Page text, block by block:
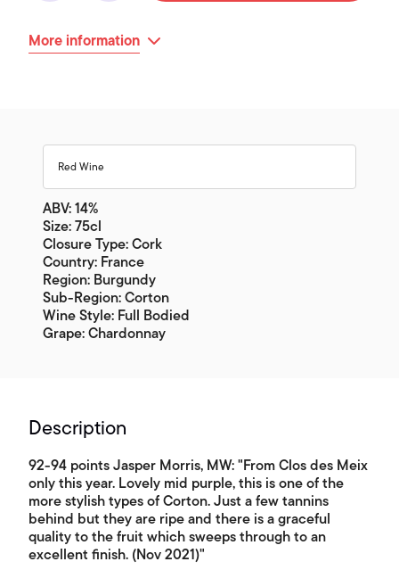
More information
Red Wine
ABV: 14%
Size: 75cl
Closure Type: Cork
Country: France
Region: Burgundy
Sub-Region: Corton
Wine Style: Full Bodied
Grape: Chardonnay
Description
92-94 points Jasper Morris, MW: "From Clos des Meix
only this year. Lovely mid purple, this is one of the
more stylish types of Corton. Just a few tannins
behind but they are ripe and there is a graceful
quality to the fruit which sweeps through to an
excellent finish. (Nov 2021)"